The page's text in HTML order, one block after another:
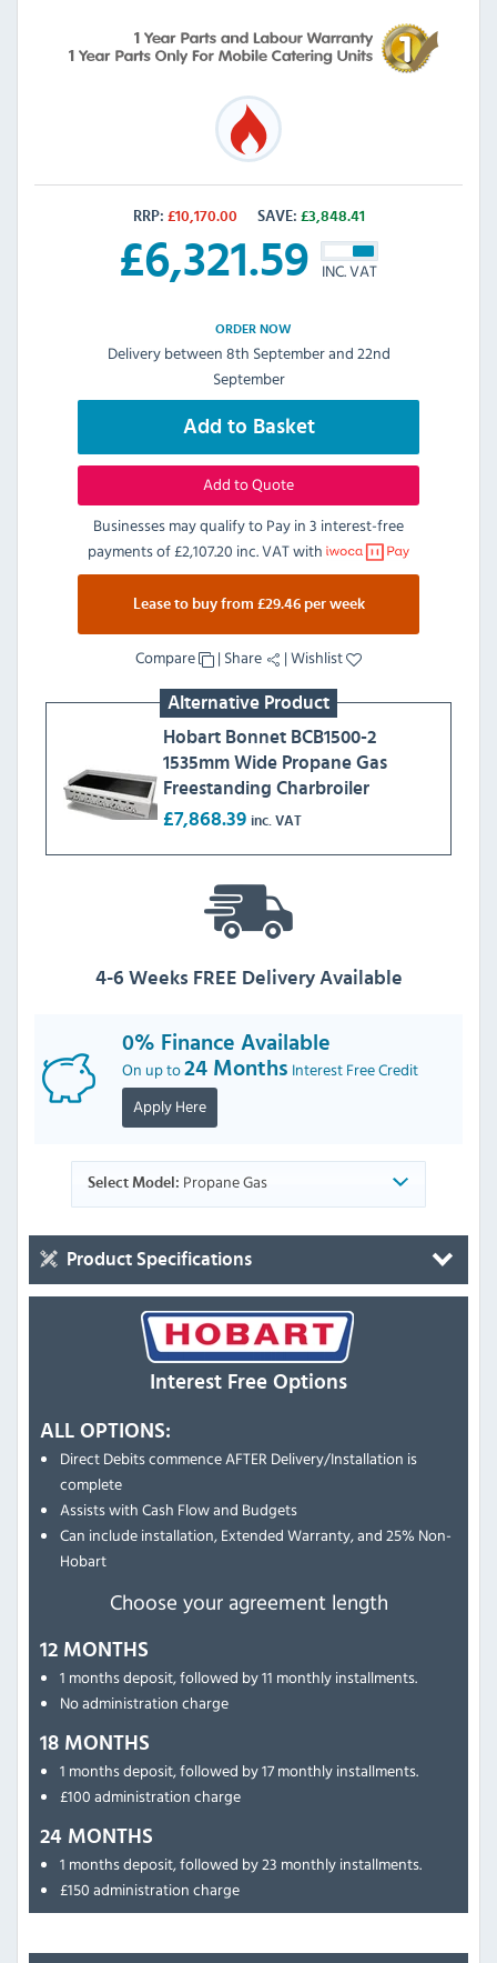
RRP: £10,170.00 SAVE: £3,848.41
£6,321.59 INC. VAT
ORDER NOW
Delivery between 8th September and 22nd
September
Add to Basket
Add to Quote
Businesses may qualify to Pay in 3 interest-free
payments of£2,107.20 inc. VATwith
Lease to buy from £29.46 per week
Compare | Share |Wishlist
Alternative Product
Hobart Bonnet BCB1500-2
1535mm Wide Propane Gas
Freestanding Charbroiler
£7,868.39 inc. VAT
4-6 Weeks FREE Delivery Available
0% Finance Available
On up to24 Months Interest Free Credit
Apply Here
Select Model: Propane Gas
Product Specifications
Interest Free Options
ALL OPTIONS:
Direct Debits commence AFTER Delivery/Installation is
complete
Assists with Cash Flow and Budgets
Can include installation, Extended Warranty, and 25% Non-
Hobart
Choose your agreement length
12 MONTHS
1 months deposit, followed by 11 monthly installments.
No administration charge
18 MONTHS
1 months deposit, followed by 17 monthly installments.
£100 administration charge
24 MONTHS
1 months deposit, followed by 23 monthly installments.
£150 administration charge